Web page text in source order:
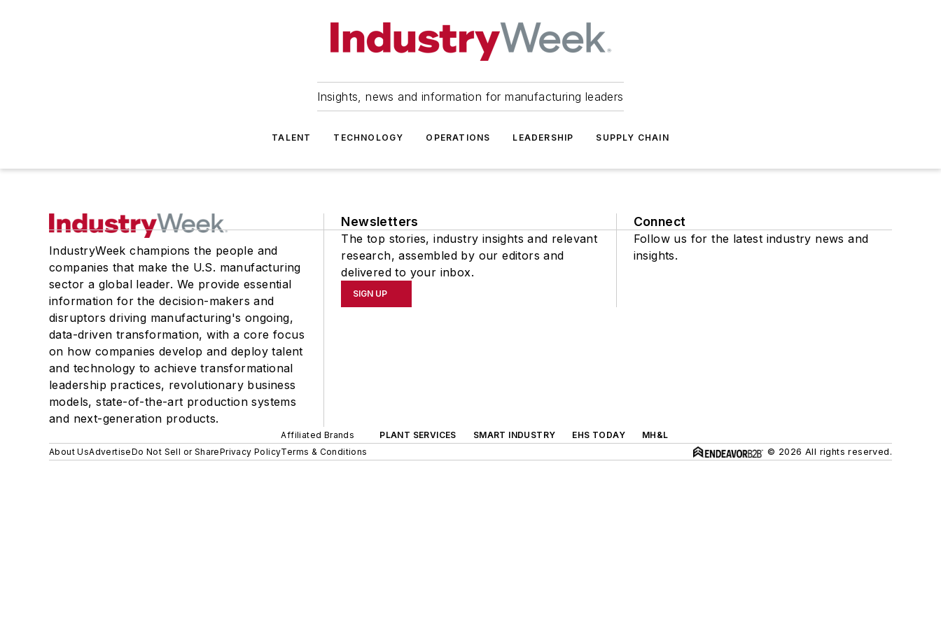
Insights, news and information for manufacturing leaders
TALENT TECHNOLOGY OPERATIONS LEADERSHIP SUPPLY CHAIN
IndustryWeek champions the people and
companies that make the U.S. manufacturing
sector a global leader. We provide essential
information for the decision-makers and
disruptors driving manufacturing's ongoing,
data-driven transformation, with a core focus
on how companies develop and deploy talent
and technology to achieve transformational
leadership practices, revolutionary business
models, state-of-the-art production systems
and next-generation products.
Newsletters
The top stories, industry insights and relevant
research, assembled by our editors and
delivered to your inbox.
SIGN UP
Connect
Follow us for the latest industry news and
insights.
Affiliated Brands PLANT SERVICES SMART INDUSTRY EHS TODAY
MH&L
About UsAdvertiseDo Not Sell or SharePrivacy PolicyTerms & Conditions © 2026 All rights reserved.